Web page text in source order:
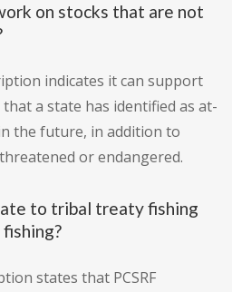
on stocks that are not
indicates it can support
a state has identified as at-
the future, in addition to
or endangered.
to tribal treaty fishing
states that PCSRF